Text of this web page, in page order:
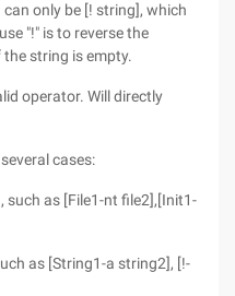
only be [! string], which
"!" is to reverse the
string is empty.
operator. Will directly
cases:
as [File1-nt file2],[Init1-
as [String1-a string2], [!-